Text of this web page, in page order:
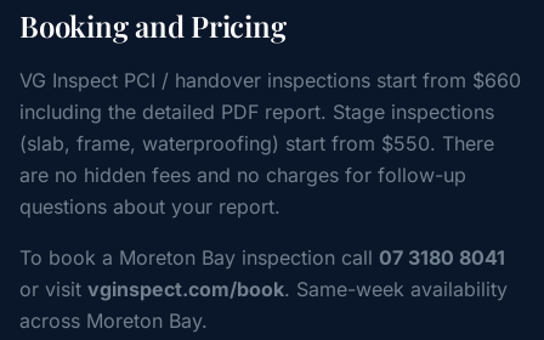
Booking and Pricing
VG Inspect PCI / handover inspections start from $660
including the detailed PDF report. Stage inspections
(slab, frame, waterproofing) start from $550. There
are no hidden fees and no charges for follow-up
questions about your report.
To book a Moreton Bay inspection call 07 3180 8041
or visit vginspect.com/book. Same-week availability
across Moreton Bay.